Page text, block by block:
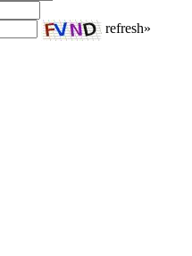
refresh»